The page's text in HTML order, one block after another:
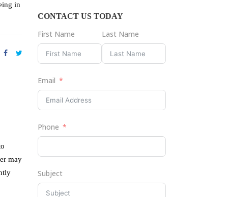
in
may
CONTACT US TODAY
First Name Last Name
Email
Phone
Subject